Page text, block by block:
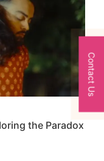
the Paradox
Contact Us